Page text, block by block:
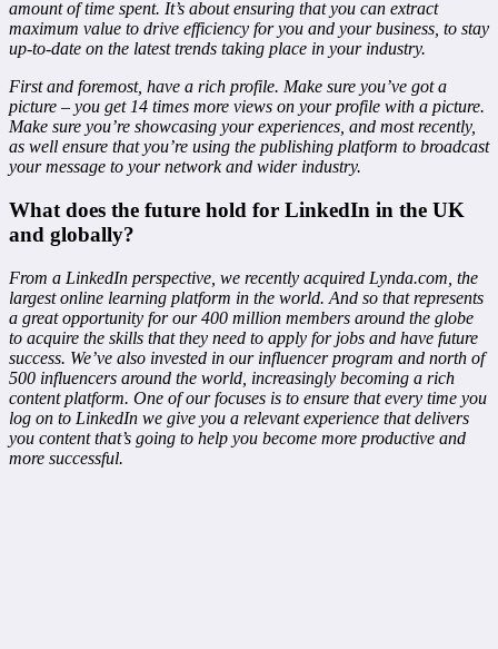
amount of time spent. It’s about ensuring that you can extract
maximum value to drive efficiency for you and your business, to stay
up-to-date on the latest trends taking place in your industry.
First and foremost, have a rich profile. Make sure you’ve got a
picture – you get 14 times more views on your profile with a picture.
Make sure you’re showcasing your experiences, and most recently,
as well ensure that you’re using the publishing platform to broadcast
your message to your network and wider industry.
What does the future hold for LinkedIn in the UK
and globally?
From a LinkedIn perspective, we recently acquired Lynda.com, the
largest online learning platform in the world. And so that represents
a great opportunity for our 400 million members around the globe
to acquire the skills that they need to apply for jobs and have future
success. We’ve also invested in our influencer program and north of
500 influencers around the world, increasingly becoming a rich
content platform. One of our focuses is to ensure that every time you
log on to LinkedIn we give you a relevant experience that delivers
you content that’s going to help you become more productive and
more successful.